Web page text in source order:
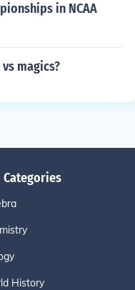
in NCAA
magics?
Categories
History